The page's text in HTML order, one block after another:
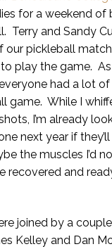
for a weekend of
Terry and Sandy
our pickleball
play the game.
had a lot of
game. While I
I’m already
next year if
the muscles I’d
recovered and
joined by a
Kelley and Dan